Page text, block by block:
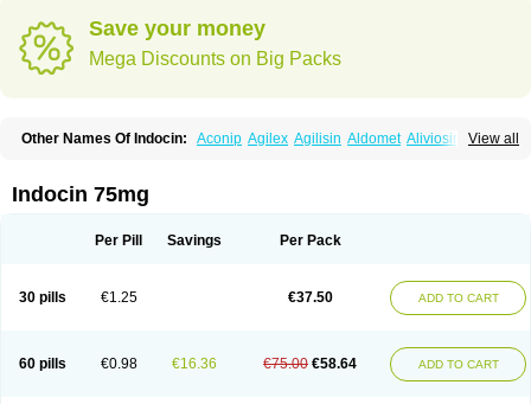
Save your money
Mega Discounts on Big Packs
View all
Other Names Of Indocin: Aconip Agilex Agilisin Aldomet Aliviosin
Elmetacin Endol Farcomethacin
Hapstar id Havrix Idicin
Indocid Indocine Indocolir Indocollirio Indocollyre
Indometacina
Indometacinum Indomicin
Indomin
Indométacine Indonilo Indophtal Indorem
Indosan
Intenurse
Intobutaz Itapredin Klonametacina Korifumecin Laction
Liometacen
Luiflex Malival Meithocid Metacen Methacin
Methocaps
Indocin 75mg
Per Pill Savings Per Pack
30 pills €1.25 €37.50 ADD TO CART
60 pills €0.98 €16.36 €75.00 €58.64 ADD TO CART